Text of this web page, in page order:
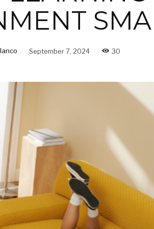
September 7, 2024 30